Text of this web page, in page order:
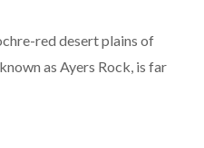
red desert plains of
as Ayers Rock, is far